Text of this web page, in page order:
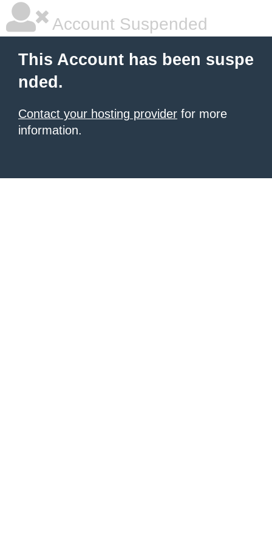
Account Suspended
This Account has been suspe
nded.
Contact your hosting provider for more
information.